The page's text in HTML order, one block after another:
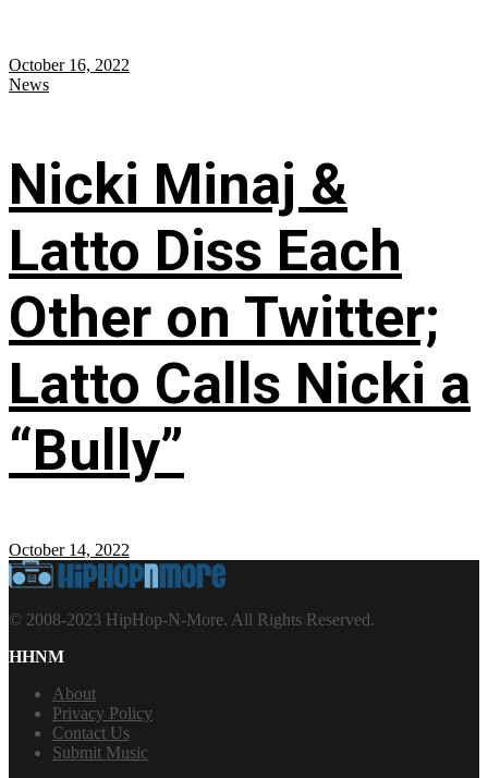
October 16, 2022
News
Nicki Minaj &
Latto Diss Each
Other on Twitter;
Latto Calls Nicki a
“Bully”
October 14, 2022
© 2008-2023 HipHop-N-More. All Rights Reserved.
HHNM
About
Privacy Policy
Contact Us
Submit Music